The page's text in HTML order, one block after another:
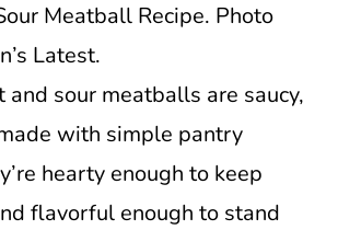
Meatball Recipe. Photo
Latest.
and sour meatballs are saucy,
with simple pantry
hearty enough to keep
flavorful enough to stand